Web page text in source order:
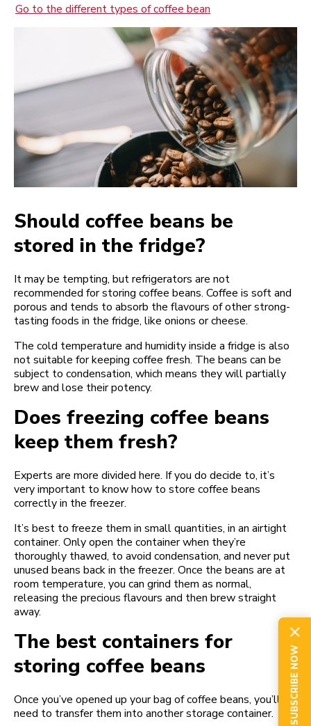
Go to the different types of coffee bean
Should coffee beans be
stored in the fridge?
It may be tempting, but refrigerators are not
recommended for storing coffee beans. Coffee is soft and
porous and tends to absorb the flavours of other strong-
tasting foods in the fridge, like onions or cheese.
The cold temperature and humidity inside a fridge is also
not suitable for keeping coffee fresh. The beans can be
subject to condensation, which means they will partially
brew and lose their potency.
Does freezing coffee beans
keep them fresh?
Experts are more divided here. If you do decide to, it’s
very important to know how to store coffee beans
correctly in the freezer.
It’s best to freeze them in small quantities, in an airtight
container. Only open the container when they’re
thoroughly thawed, to avoid condensation, and never put
unused beans back in the freezer. Once the beans are at
room temperature, you can grind them as normal,
releasing the precious flavours and then brew straight
away.
The best containers for
storing coffee beans
Once you’ve opened up your bag of coffee beans, you’ll
need to transfer them into another storage container.
SUBSCRIBE NOW